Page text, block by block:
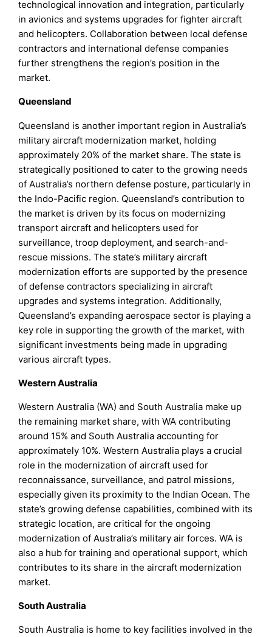
technological innovation and integration, particularly
in avionics and systems upgrades for fighter aircraft
and helicopters. Collaboration between local defense
contractors and international defense companies
further strengthens the region’s position in the
market.
Queensland
Queensland is another important region in Australia’s
military aircraft modernization market, holding
approximately 20% of the market share. The state is
strategically positioned to cater to the growing needs
of Australia’s northern defense posture, particularly in
the Indo-Pacific region. Queensland’s contribution to
the market is driven by its focus on modernizing
transport aircraft and helicopters used for
surveillance, troop deployment, and search-and-
rescue missions. The state’s military aircraft
modernization efforts are supported by the presence
of defense contractors specializing in aircraft
upgrades and systems integration. Additionally,
Queensland’s expanding aerospace sector is playing a
key role in supporting the growth of the market, with
significant investments being made in upgrading
various aircraft types.
Western Australia
Western Australia (WA) and South Australia make up
the remaining market share, with WA contributing
around 15% and South Australia accounting for
approximately 10%. Western Australia plays a crucial
role in the modernization of aircraft used for
reconnaissance, surveillance, and patrol missions,
especially given its proximity to the Indian Ocean. The
state’s growing defense capabilities, combined with its
strategic location, are critical for the ongoing
modernization of Australia’s military air forces. WA is
also a hub for training and operational support, which
contributes to its share in the aircraft modernization
market.
South Australia
South Australia is home to key facilities involved in the